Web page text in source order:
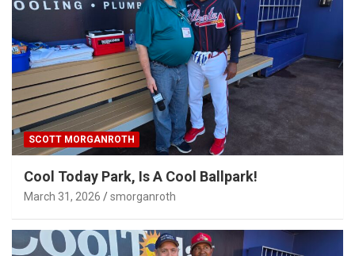
SCOTT MORGANROTH
Cool Today Park, Is A Cool Ballpark!
March 31, 2026 smorganroth